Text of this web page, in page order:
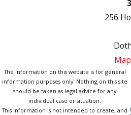
256
The information on this website is for general
information purposes only. Nothing on this site
should be taken as legal advice for any
individual case or situation.
This information is not intended to create, and